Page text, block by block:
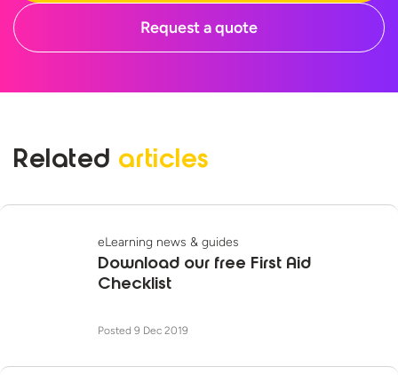
Request a quote
Related articles
eLearning news & guides
Download our free First Aid
Checklist
Posted 9 Dec 2019